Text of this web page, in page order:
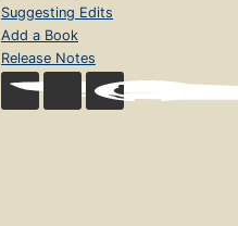
Suggesting Edits
Add a Book
Release Notes